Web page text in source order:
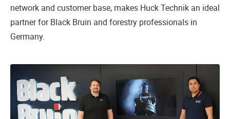
network and customer base, makes Huck Technik an ideal
partner for Black Bruin and forestry professionals in
Germany.